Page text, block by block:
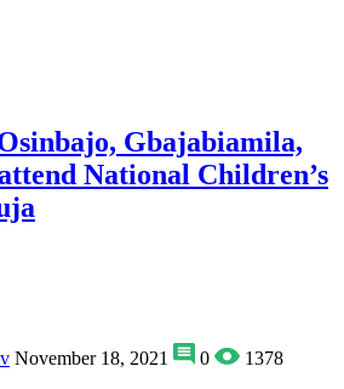
Gbajabiamila,
National Children’s
November 18, 2021 0 1378